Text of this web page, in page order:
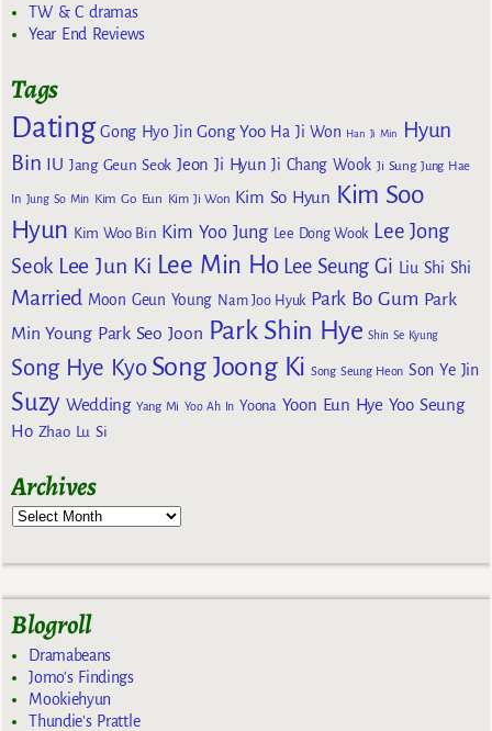
TW & C dramas
Year End Reviews
Tags
Dating Gong Hyo Jin Gong Yoo Ha Ji Won Han Ji Min
Hyun
Bin IU Jang Geun Seok Jeon Ji Hyun Ji Chang Wook Ji Sung Jung Hae
In Jung So Min Kim Go Eun Kim Ji Won Kim So Hyun Kim Soo
Hyun Kim Woo Bin Kim Yoo Jung Lee Dong Wook Lee Jong
Seok Lee Jun Ki Lee Min Ho Lee Seung Gi Liu Shi Shi
Married Moon Geun Young Nam Joo Hyuk Park Bo Gum Park
Min Young Park Seo Joon Park Shin Hye Shin Se Kyung
Song Hye Kyo Song Joong Ki Song Seung Heon Son Ye Jin
Suzy Wedding Yang Mi Yoo Ah In Yoona Yoon Eun Hye Yoo Seung
Ho Zhao Lu Si
Archives
Blogroll
Dramabeans
Jomo's Findings
Mookiehyun
Thundie's Prattle